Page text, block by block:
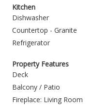
Kitchen
Dishwasher
Countertop - Granite
Refrigerator
Property Features
Deck
Balcony / Patio
Fireplace: Living Room